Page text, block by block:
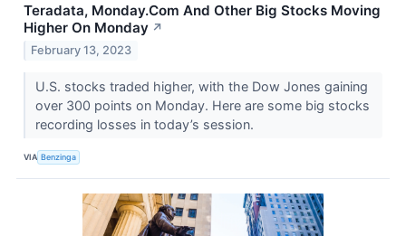
Teradata, Monday.Com And Other Big Stocks Moving
Higher On Monday ↗
February 13, 2023
U.S. stocks traded higher, with the Dow Jones gaining
over 300 points on Monday. Here are some big stocks
recording losses in today’s session.
VIA Benzinga